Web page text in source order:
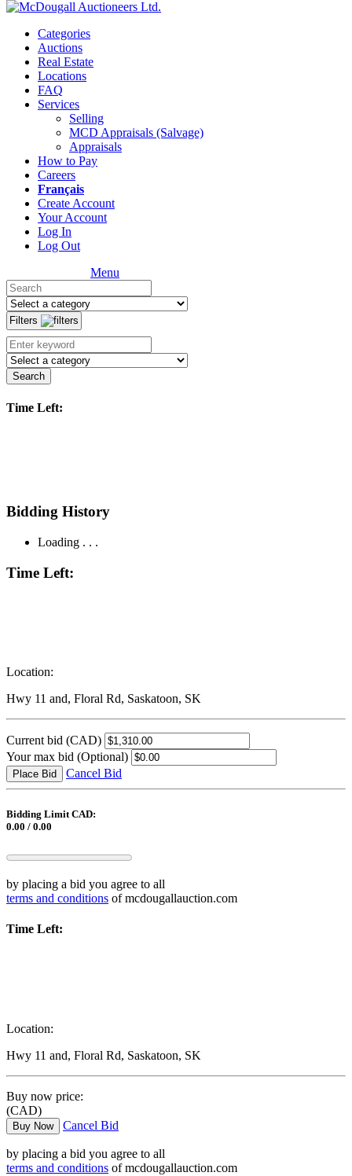
Categories
Auctions
Real Estate
Locations
FAQ
Services
Selling
MCD Appraisals (Salvage)
Appraisals
How to Pay
Careers
Français
Create Account
Your Account
Log In
Log Out
Menu
Filters
Search
Time Left:
Bidding History
Loading . . .
Time Left:
Location:
Hwy 11 and, Floral Rd, Saskatoon, SK
Current bid (CAD)
Your max bid (Optional)
Place Bid Cancel Bid
Bidding Limit CAD:
0.00 / 0.00
by placing a bid you agree to all
terms and conditions of mcdougallauction.com
Time Left:
Location:
Hwy 11 and, Floral Rd, Saskatoon, SK
Buy now price:
(CAD)
Buy Now Cancel Bid
by placing a bid you agree to all
terms and conditions of mcdougallauction.com